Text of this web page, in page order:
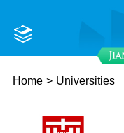
Home > Universities